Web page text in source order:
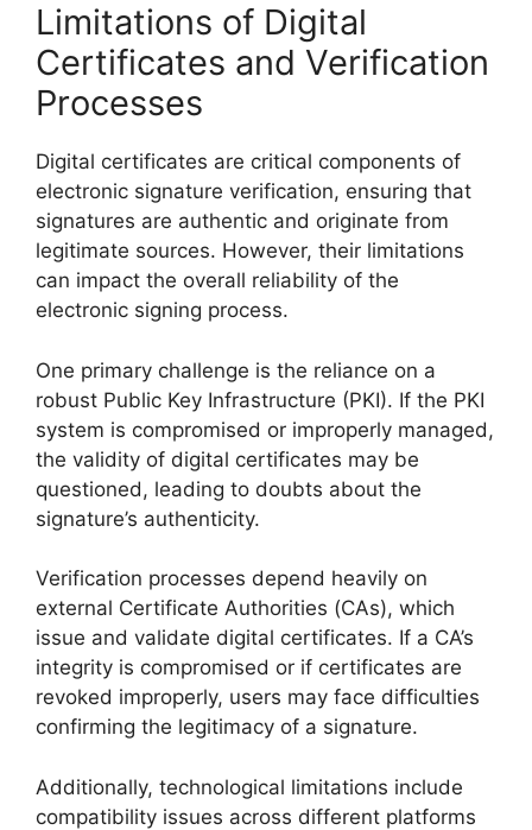
Limitations of Digital
Certificates and Verification
Processes
Digital certificates are critical components of
electronic signature verification, ensuring that
signatures are authentic and originate from
legitimate sources. However, their limitations
can impact the overall reliability of the
electronic signing process.
One primary challenge is the reliance on a
robust Public Key Infrastructure (PKI). If the PKI
system is compromised or improperly managed,
the validity of digital certificates may be
questioned, leading to doubts about the
signature’s authenticity.
Verification processes depend heavily on
external Certificate Authorities (CAs), which
issue and validate digital certificates. If a CA’s
integrity is compromised or if certificates are
revoked improperly, users may face difficulties
confirming the legitimacy of a signature.
Additionally, technological limitations include
compatibility issues across different platforms